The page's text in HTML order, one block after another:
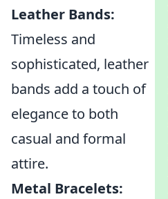
Leather Bands:
Timeless and
sophisticated, leather
bands add a touch of
elegance to both
casual and formal
attire.
Metal Bracelets: